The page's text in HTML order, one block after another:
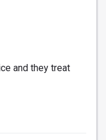
and they treat